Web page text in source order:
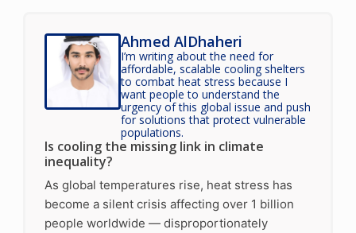
Ahmed AlDhaheri
I’m writing about the need for
affordable, scalable cooling shelters
to combat heat stress because I
want people to understand the
urgency of this global issue and push
for solutions that protect vulnerable
populations.
Is cooling the missing link in climate
inequality?
As global temperatures rise, heat stress has
become a silent crisis affecting over 1 billion
people worldwide — disproportionately